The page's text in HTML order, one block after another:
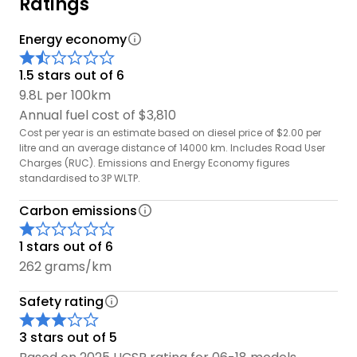
Energy economy
1.5 stars out of 6
9.8L per 100km
Annual fuel cost of $3,810
Cost per year is an estimate based on diesel price of $2.00 per
litre and an average distance of 14000 km. Includes Road User
Charges (RUC). Emissions and Energy Economy figures
standardised to 3P WLTP.
Carbon emissions
1 stars out of 6
262 grams/km
Safety rating
3 stars out of 5